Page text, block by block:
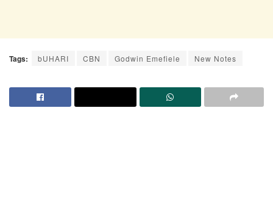
Tags: bUHARI CBN Godwin Emefiele New Notes